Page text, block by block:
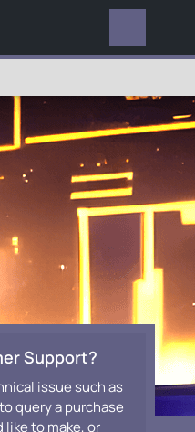
Support?
issue such as
query a purchase
to make, or